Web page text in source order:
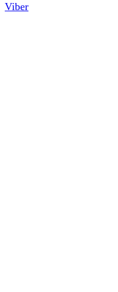
Viber